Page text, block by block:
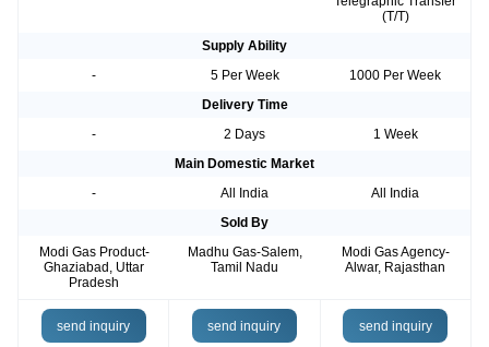
(T/T)
Supply Ability
-
5 Per Week
1000 Per Week
Delivery Time
-
2 Days
1 Week
Main Domestic Market
-
All India
All India
Sold By
Modi Gas Product-
Ghaziabad, Uttar
Pradesh
Madhu Gas-Salem,
Tamil Nadu
Modi Gas Agency-
Alwar, Rajasthan
send inquiry send inquiry send inquiry